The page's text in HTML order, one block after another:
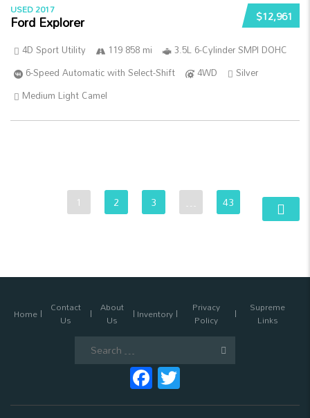
$12,961
USED 2017
Ford Explorer
4D Sport Utility 119 858 mi
3.5L 6-Cylinder SMPI DOHC
6-Speed Automatic with Select-Shift
4WD
Silver
Medium Light Camel
1 2 3 … 43
Home Contact
Us
About
Us Inventory Privacy
Policy
Supreme
Links
Facebook